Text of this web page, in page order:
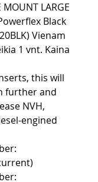
MOUNT LARGE
Black
Vienam
1 vnt. Kaina
this will
further and
NVH,
engined